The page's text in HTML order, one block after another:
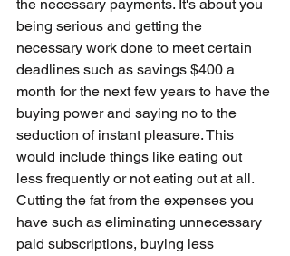
the necessary payments. It's about you
being serious and getting the
necessary work done to meet certain
deadlines such as savings $400 a
month for the next few years to have the
buying power and saying no to the
seduction of instant pleasure. This
would include things like eating out
less frequently or not eating out at all.
Cutting the fat from the expenses you
have such as eliminating unnecessary
paid subscriptions, buying less